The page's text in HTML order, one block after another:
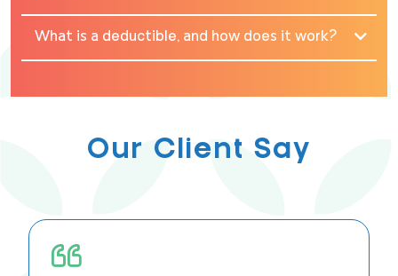
What is a deductible, and how does it work?
Our Client Say